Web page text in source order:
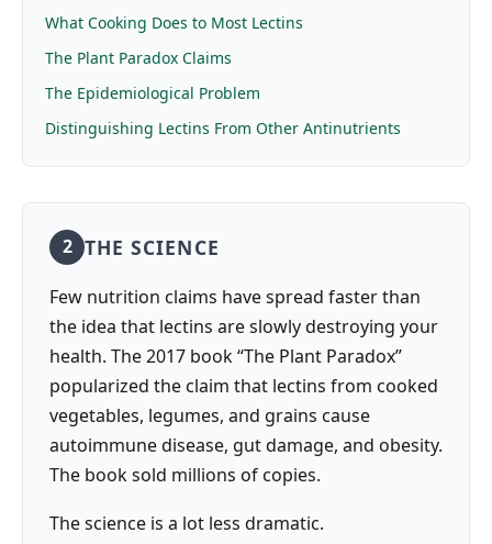
What Cooking Does to Most Lectins
The Plant Paradox Claims
The Epidemiological Problem
Distinguishing Lectins From Other Antinutrients
2 THE SCIENCE
Few nutrition claims have spread faster than
the idea that lectins are slowly destroying your
health. The 2017 book “The Plant Paradox”
popularized the claim that lectins from cooked
vegetables, legumes, and grains cause
autoimmune disease, gut damage, and obesity.
The book sold millions of copies.
The science is a lot less dramatic.